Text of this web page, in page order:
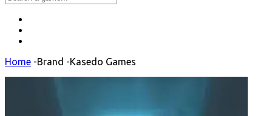
Home -Brand -Kasedo Games